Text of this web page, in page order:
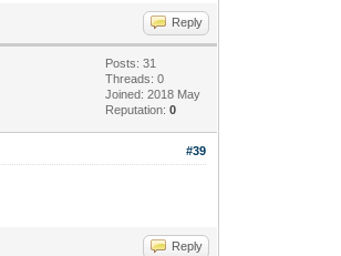
Reply
Posts: 31
Threads: 0
Joined: 2018 May
Reputation:0
#39
Reply